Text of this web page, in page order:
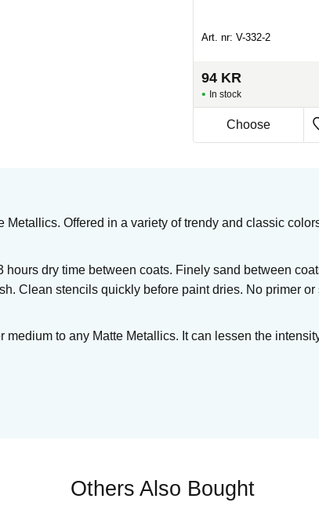
Art. nr: V-332-2
94 KR
In stock
Offered in a variety of trendy and classic
dry time between coats. Finely sand between
Clean stencils quickly before paint dries. No primer
to any Matte Metallics. It can lessen the
Others Also Bought